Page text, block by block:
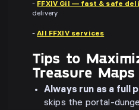
- FFXIV Gil — fast & safe
delivery
-All FFXIV services
Tips to
Treasure Maps
Always run as a full
skips the portal-